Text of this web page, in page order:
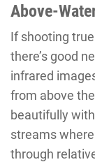
Above-
If shooting
there’s good
infrared
from above
beautifully
streams
through